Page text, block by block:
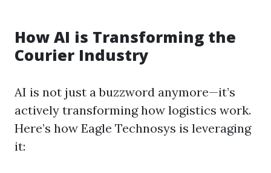
How AI is Transforming the
Courier Industry
AI is not just a buzzword anymore—it’s
actively transforming how logistics work.
Here’s how Eagle Technosys is leveraging
it: